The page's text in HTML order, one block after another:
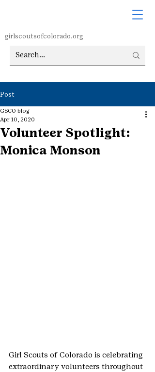
girlscoutsofcolorado.org
Post
Volunteer Spotlight:
Monica Monson
GSCO blog
Apr 10, 2020
Girl Scouts of Colorado is celebrating
extraordinary volunteers throughout